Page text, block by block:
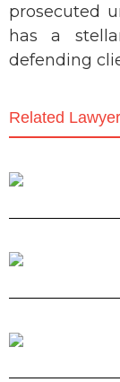
prosecuted
has a
defending
Related